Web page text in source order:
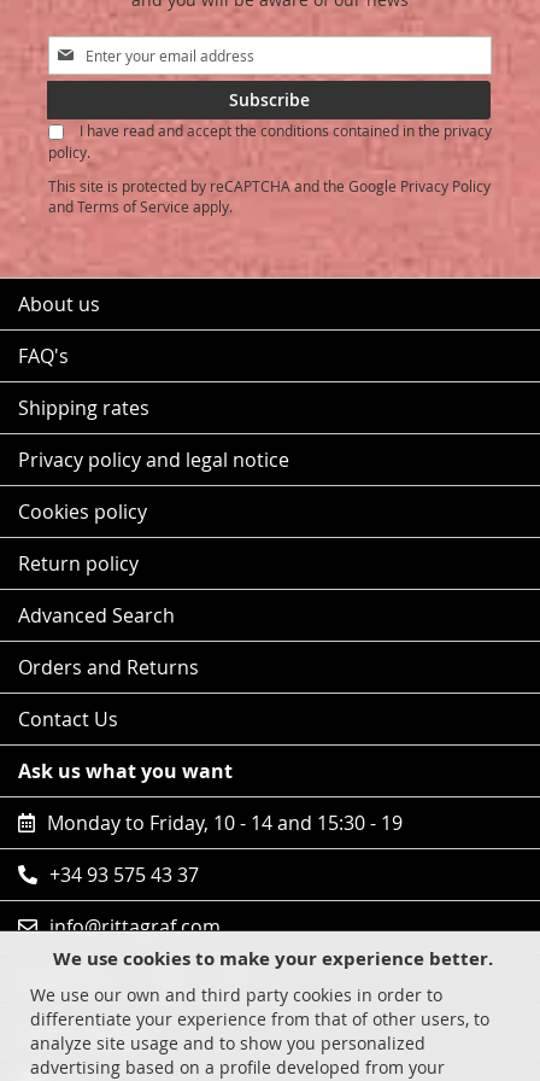
We use cookies to make your experience better.
We use our own and third party cookies in order to
differentiate your experience from that of other users, to
analyze site usage and to show you personalized
advertising based on a profile developed from your
Sign
Up
Our
Newsletter:
Subscribe
I have read and accept the conditions contained in the privacy
policy.
This site is protected by reCAPTCHA and the Google Privacy Policy
andTerms of Service apply.
About us
FAQ's
Shipping rates
Privacy policy and legal notice
Cookies policy
Return policy
Advanced Search
Orders and Returns
Contact Us
Ask us what you want
Monday to Friday, 10 - 14 and 15:30 - 19
+34 93 575 43 37
info@rittagraf.com
Safe shopping